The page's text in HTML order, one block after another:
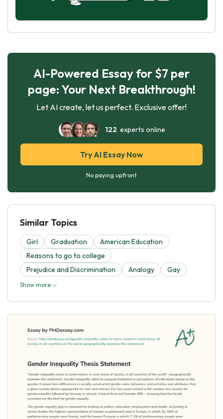
AI-Powered Essay for $7 per
page: Your Next Breakthrough!
Let AI create, let us perfect. Exclusive offer!
122 experts online
Try AI Essay Now
No paying upfront
Similar Topics
Girl Graduation
American Education
Reasons to go to college
Prejudice and Discrimination
Analogy Gay
Show more